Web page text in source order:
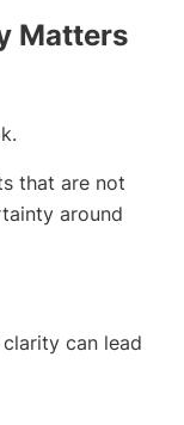
Matters
that are not
around
can lead